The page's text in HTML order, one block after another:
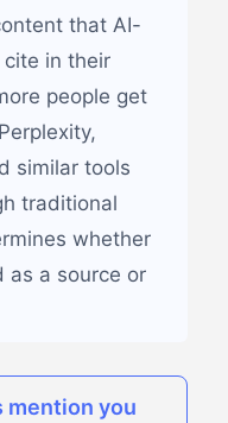
that AI-
in their
people get
similar tools
traditional
whether
as a source or
mention you